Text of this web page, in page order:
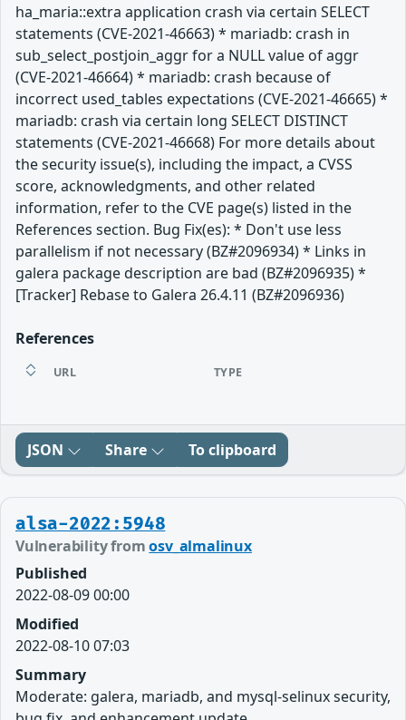
ha_maria::extra application crash via certain SELECT
statements (CVE-2021-46663) * mariadb: crash in
sub_select_postjoin_aggr for a NULL value of aggr
(CVE-2021-46664) * mariadb: crash because of
incorrect used_tables expectations (CVE-2021-46665) *
mariadb: crash via certain long SELECT DISTINCT
statements (CVE-2021-46668) For more details about
the security issue(s), including the impact, a CVSS
score, acknowledgments, and other related
information, refer to the CVE page(s) listed in the
References section. Bug Fix(es): * Don't use less
parallelism if not necessary (BZ#2096934) * Links in
galera package description are bad (BZ#2096935) *
[Tracker] Rebase to Galera 26.4.11 (BZ#2096936)
References
URL TYPE
JSON Share To clipboard
alsa-2022:5948
Vulnerability fromosv_almalinux
Published
2022-08-09 00:00
Modified
2022-08-10 07:03
Summary
Moderate: galera, mariadb, and mysql-selinux security,